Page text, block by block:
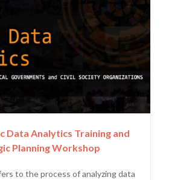
Data Analytics Training and
Planning Workshop
to the process of analyzing data